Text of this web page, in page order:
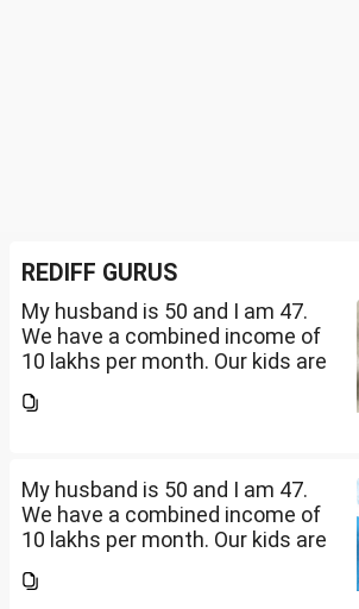
REDIFF GURUS
My husband is 50 and I am 47.
We have a combined income of
10 lakhs per month. Our kids are
What should be our monthly
My husband is 50 and I am 47.
We have a combined income of
10 lakhs per month. Our kids are
What should be our monthly